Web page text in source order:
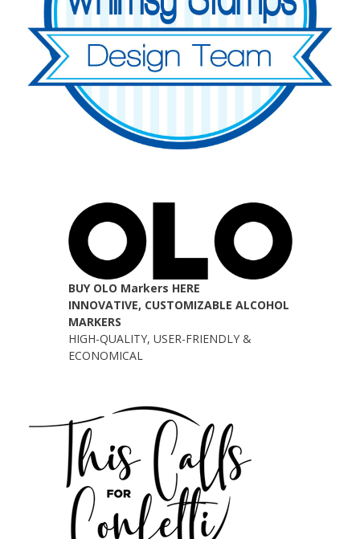
BUY OLO Markers HERE
INNOVATIVE, CUSTOMIZABLE ALCOHOL
MARKERS
HIGH-QUALITY, USER-FRIENDLY &
ECONOMICAL